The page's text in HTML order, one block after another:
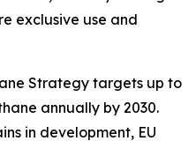
exclusive use and
Strategy targets up to
annually by 2030.
in development, EU